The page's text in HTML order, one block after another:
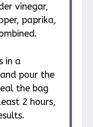
vinegar,
paprika,
in a
pour the
the bag
2 hours,